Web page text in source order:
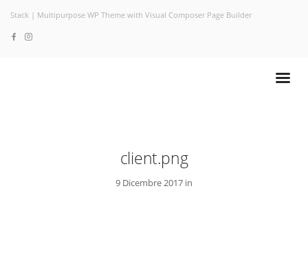
Stack | Multipurpose WP Theme with Visual Composer Page Builder
client.png
9 Dicembre 2017 in